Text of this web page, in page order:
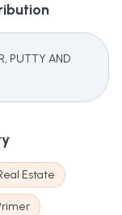
PUTTY AND
Estate